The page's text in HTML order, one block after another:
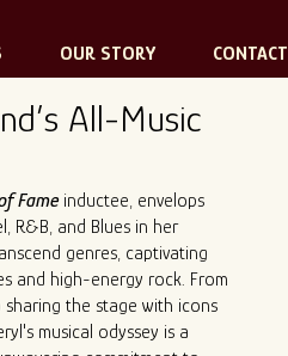
OUR STORY CONTACT
All-Music
Fameinductee, envelops
R&B, and Blues in her
genres, captivating
and high-energy rock. From
the stage with icons
musical odyssey is a